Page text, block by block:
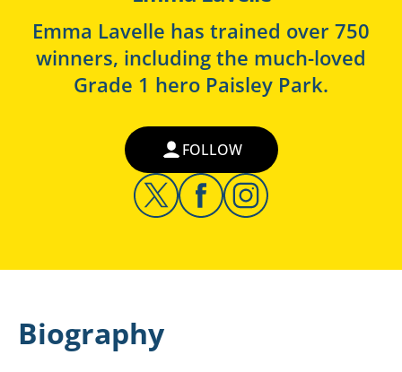
Emma Lavelle has trained over 750
winners, including the much-loved
Grade 1 hero Paisley Park.
FOLLOW
Biography